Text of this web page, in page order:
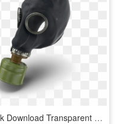
Gas Mask Download Transparent Png Image - Russian Gas Mask Mmd, Png Download